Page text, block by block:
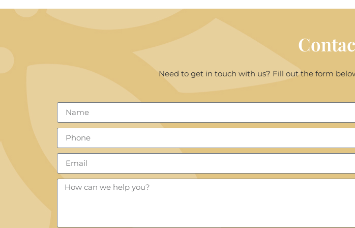
Need to get in touch with us? Fill out the form